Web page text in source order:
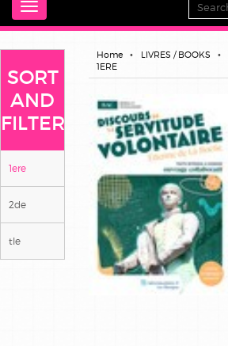
Toggle
navigation
SORT
AND
FILTER
1ere
2de
tle
Home LIVRES / BOOKS
1ERE